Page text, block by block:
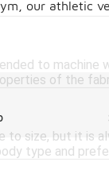
to machine
of the
size, but it is
type and
our athletic